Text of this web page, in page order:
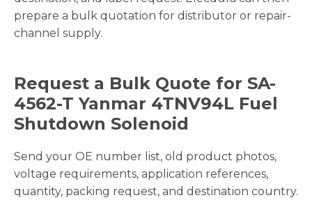
prepare a bulk quotation for distributor or repair-
channel supply.
Request a Bulk Quote for SA-
4562-T Yanmar 4TNV94L Fuel
Shutdown Solenoid
Send your OE number list, old product photos,
voltage requirements, application references,
quantity, packing request, and destination country.